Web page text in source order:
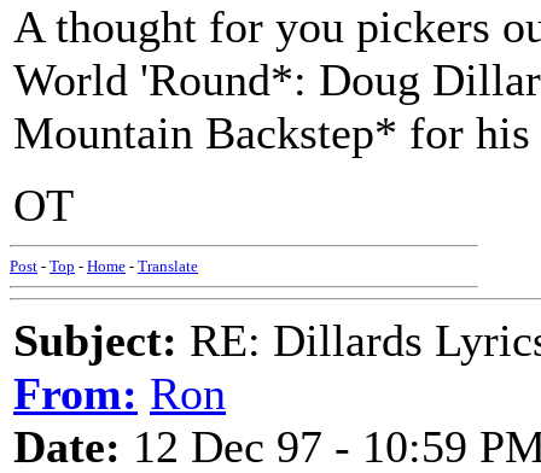
A thought for you pickers
World 'Round*: Doug
Mountain Backstep* for
OT
Post - Top - Home - Translate
Subject: RE: Dillards
From: Ron
Date: 12 Dec 97 - 10:59